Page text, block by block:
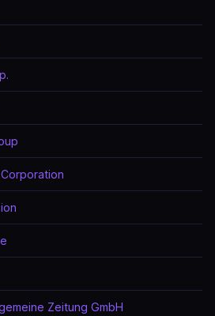
Zeitung GmbH